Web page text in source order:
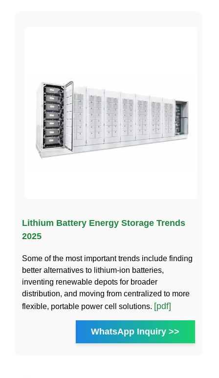
Lithium Battery Energy Storage Trends
2025
Some of the most important trends include finding
better alternatives to lithium-ion batteries,
inventing renewable depots for broader
distribution, and moving from centralized to more
flexible, portable power cell solutions. [pdf]
WhatsApp Inquiry >>